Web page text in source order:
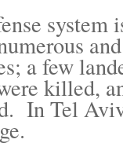
system
a few
killed,
In Tel